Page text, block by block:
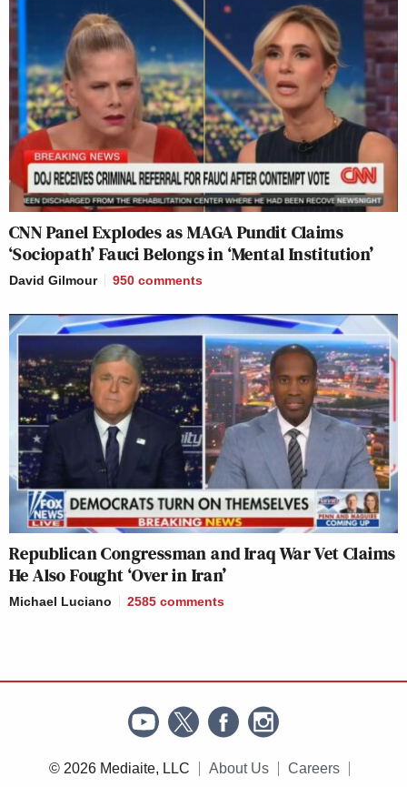
CNN Panel Explodes as MAGA Pundit Claims
‘Sociopath’ Fauci Belongs in ‘Mental Institution’
David Gilmour 950 comments
Republican Congressman and Iraq War Vet Claims
He Also Fought ‘Over in Iran’
Michael Luciano 2585 comments
© 2026 Mediaite, LLC About Us Careers